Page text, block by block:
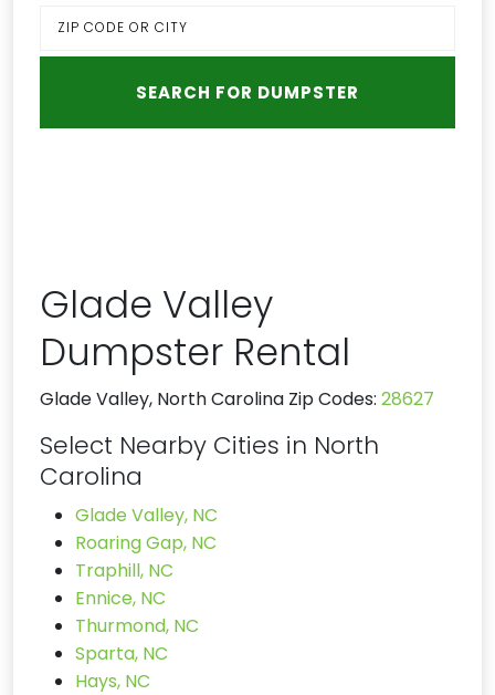
Glade Valley
Dumpster Rental
Glade Valley, North Carolina Zip Codes: 28627
Select Nearby Cities in North
Carolina
Glade Valley, NC
Roaring Gap, NC
Traphill, NC
Ennice, NC
Thurmond, NC
Sparta, NC
Hays, NC